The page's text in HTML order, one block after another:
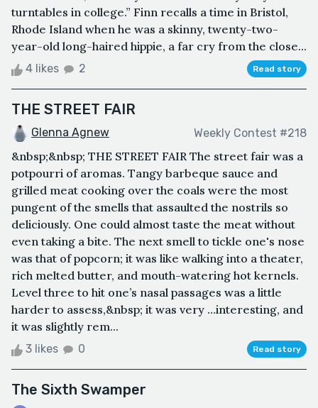
turntables in college.” Finn recalls a time in Bristol,
Rhode Island when he was a skinny, twenty-two-
year-old long-haired hippie, a far cry from the close...
4 likes 2 Read story
THE STREET FAIR
Glenna Agnew Weekly Contest #218
&nbsp;&nbsp; THE STREET FAIR The street fair was a
potpourri of aromas. Tangy barbeque sauce and
grilled meat cooking over the coals were the most
pungent of the smells that assaulted the nostrils so
deliciously. One could almost taste the meat without
even taking a bite. The next smell to tickle one's nose
was that of popcorn; it was like walking into a theater,
rich melted butter, and mouth-watering hot kernels.
Level three to hit one’s nasal passages was a little
harder to assess,&nbsp; it was very …interesting, and
it was slightly rem...
3 likes 0 Read story
The Sixth Swamper